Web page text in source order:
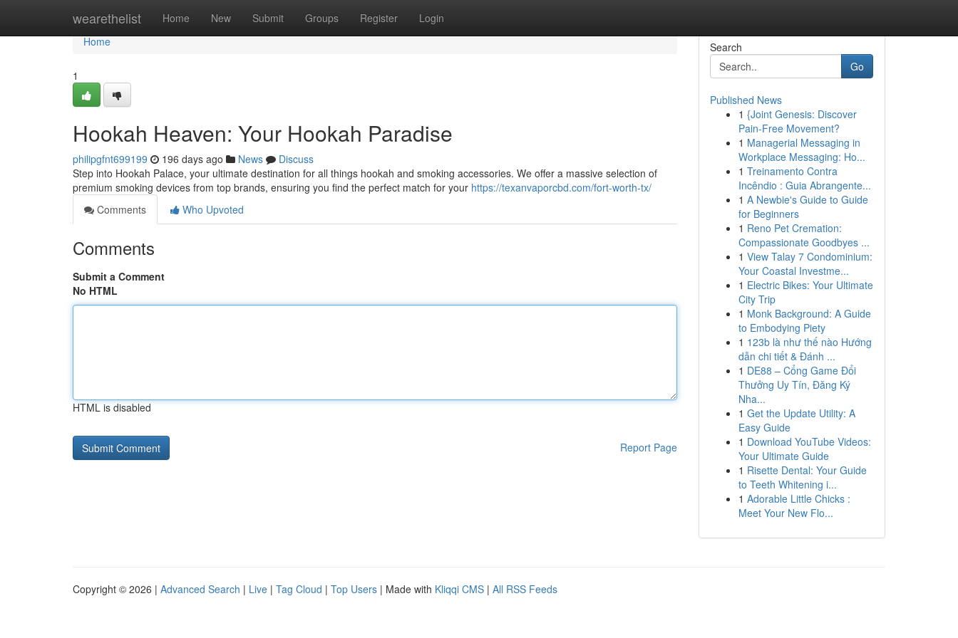
wearethelist Home New Submit Groups Register Login
Home
Home
1
Hookah Heaven: Your Hookah Paradise
philipgfnt699199 196 days ago News
Discuss
Step into Hookah Palace, your ultimate destination for all things hookah and smoking accessories. We offer a massive selection of
premium smoking devices from top brands, ensuring you find the perfect match for your https://texanvaporcbd.com/fort-worth-tx/
Comments
Who Upvoted
Comments
Submit a Comment
No HTML
HTML is disabled
Report Page
Search
Go
Published News
1 {Joint Genesis: Discover
Pain-Free Movement?
1 Managerial Messaging in
Workplace Messaging: Ho...
1 Treinamento Contra
Incêndio : Guia Abrangente...
1 A Newbie's Guide to Guide
for Beginners
1 Reno Pet Cremation:
Compassionate Goodbyes ...
1 View Talay 7 Condominium:
Your Coastal Investme...
1 Electric Bikes: Your Ultimate
City Trip
1 Monk Background: A Guide
to Embodying Piety
1 123b là như thế nào Hướng
dẫn chi tiết & Đánh ...
1 DE88 – Cổng Game Đổi
Thưởng Uy Tín, Đăng Ký
Nha...
1 Get the Update Utility: A
Easy Guide
1 Download YouTube Videos:
Your Ultimate Guide
1 Risette Dental: Your Guide
to Teeth Whitening i...
1 Adorable Little Chicks :
Meet Your New Flo...
Copyright © 2026 | Advanced Search | Live | Tag Cloud | Top Users | Made with Kliqqi CMS | All RSS Feeds